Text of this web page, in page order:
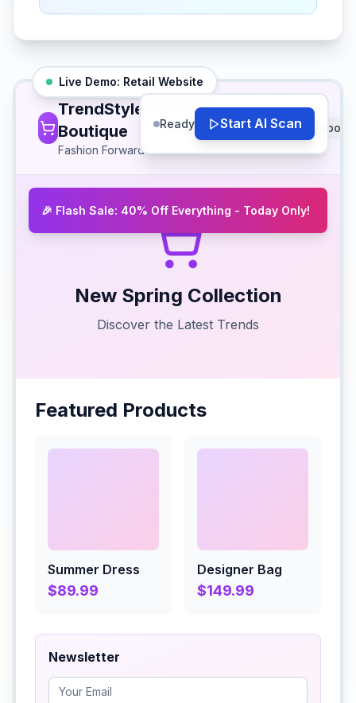
Live Demo: Retail Website
Ready Start AI Scan
TrendStyle
Boutique
Fashion Forward
Shop Collections Sale About
🎉 Flash Sale: 40% Off Everything - Today Only!
New Spring Collection
Discover the Latest Trends
Featured Products
Summer Dress
$89.99
Designer Bag
$149.99
Newsletter